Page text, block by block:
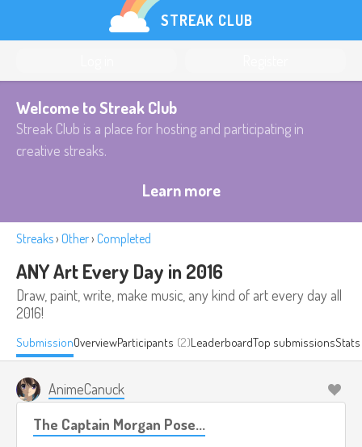
STREAK CLUB
Welcome to Streak Club
Streak Club is a place for hosting and participating in
creative streaks.
Learn more
Streaks› Other› Completed
ANY Art Every Day in 2016
Draw, paint, write, make music, any kind of art every day all
2016!
SubmissionOverviewParticipants (2)LeaderboardTop submissionsStats
AnimeCanuck
The Captain Morgan Pose...